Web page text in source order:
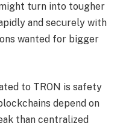
turn into tougher
and securely with
wanted for bigger
to TRON is safety
depend on
than centralized